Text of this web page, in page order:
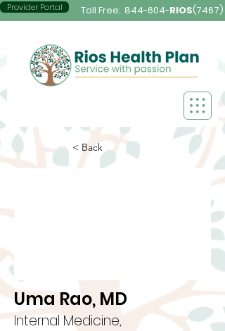
Provider Portal Toll Free: 844-604-RIOS(7467)
< Back
Uma Rao, MD
Internal Medicine,